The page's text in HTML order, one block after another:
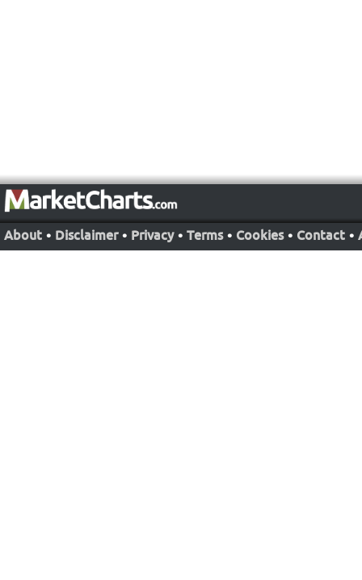
About • Disclaimer • Privacy • Terms • Cookies • Contact •